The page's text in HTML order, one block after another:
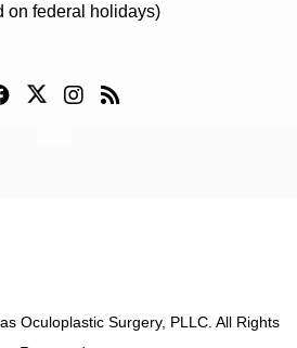
on federal holidays)
Oculoplastic Surgery, PLLC. All Rights